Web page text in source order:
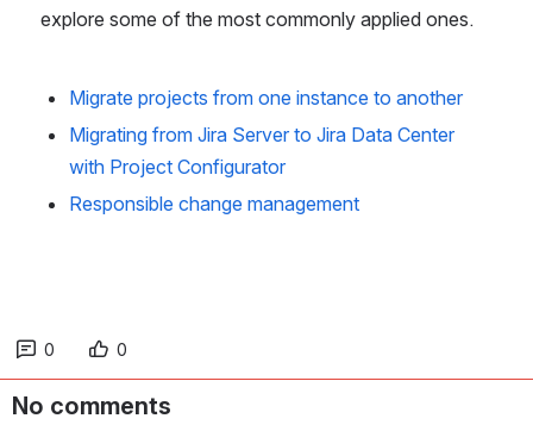
explore some of the most commonly applied ones.
Migrate projects from one instance to another
Migrating from Jira Server to Jira Data Center
with Project Configurator
Responsible change management
0 0
No comments